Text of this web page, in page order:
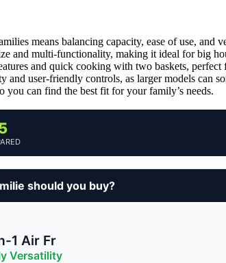
means balancing capacity, ease of use, and
and multi-functionality, making it ideal for big
and quick cooking with two baskets,
and user-friendly controls, as larger models can
you can find the best fit for your family’s needs.
should you buy?
1 Air Fr
Versatility